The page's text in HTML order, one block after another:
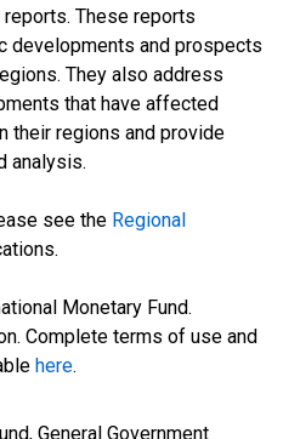
reports. These reports
developments and prospects
They also address
that have affected
their regions and provide
analysis.
see the Regional
Monetary Fund.
Complete terms of use and
here.
General Government